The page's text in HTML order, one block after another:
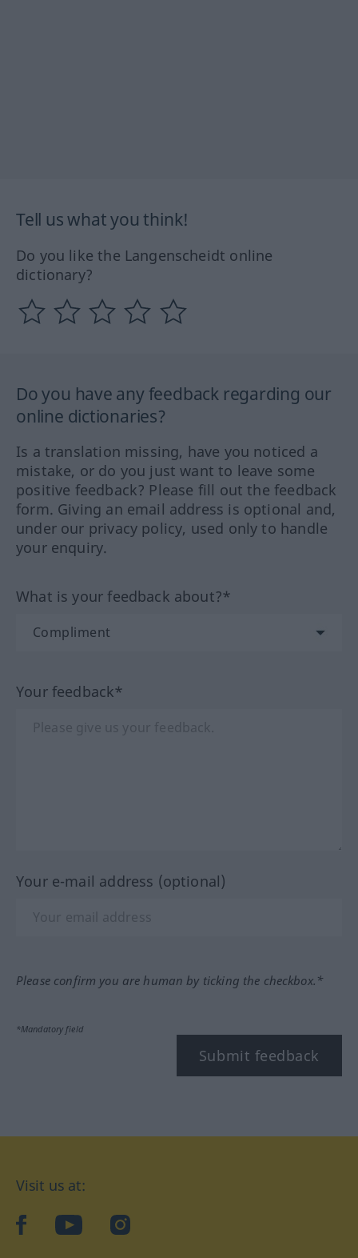
Tell us what you think!
Do you like the Langenscheidt online
dictionary?
Do you have any feedback regarding our
online dictionaries?
Is a translation missing, have you noticed a
mistake, or do you just want to leave some
positive feedback? Please fill out the feedback
form. Giving an email address is optional and,
under our privacy policy, used only to handle
your enquiry.
What is your feedback about?*
Your feedback*
Your e-mail address (optional)
Please confirm you are human by ticking the checkbox.*
*Mandatory field
Submit feedback
Visit us at:
facebookYouTubeInstagram